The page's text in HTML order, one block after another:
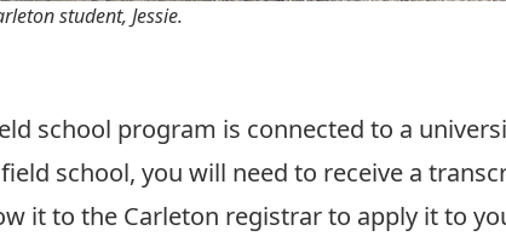
student, Jessie.
school program is connected to a
school, you will need to receive a
it to the Carleton registrar to apply it to